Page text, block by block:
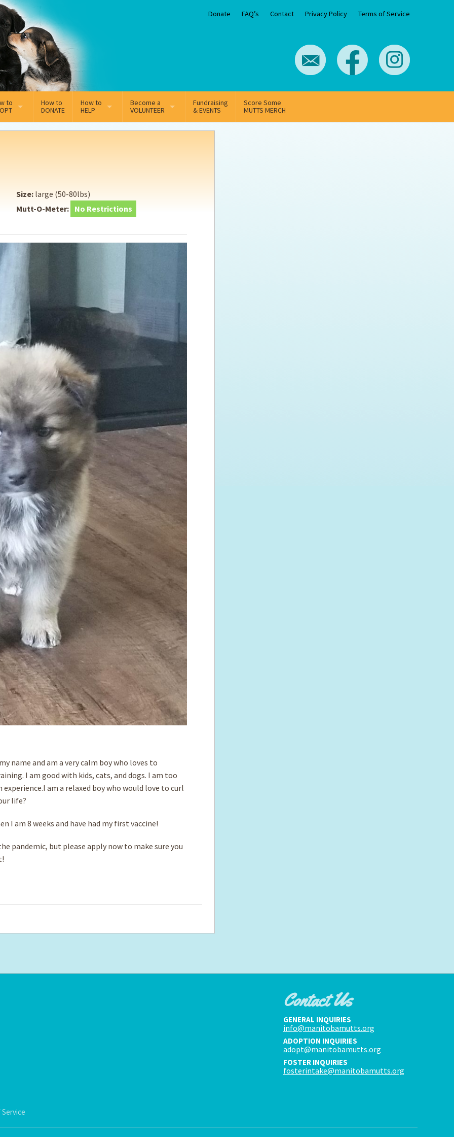
Donate FAQ’s Contact Privacy Policy Terms of Service
to
Adoption Application
Secure Insurance
How to
DONATE
How to
HELP
Sponsorship
Supporting Vets
Become a
VOLUNTEER
Volunteer Team
Fundraising
& EVENTS
Score Some
MUTTS MERCH
Size: large (50-80lbs)
Mutt-O-Meter: No Restrictions
name and am a very calm boy who loves to
I am good with kids, cats, and dogs. I am too
am a relaxed boy who would love to curl
life?
I am 8 weeks and have had my first vaccine!
pandemic, but please apply now to make sure you
Contact Us
GENERAL INQUIRIES
info@manitobamutts.org
ADOPTION INQUIRIES
adopt@manitobamutts.org
FOSTER INQUIRIES
fosterintake@manitobamutts.org